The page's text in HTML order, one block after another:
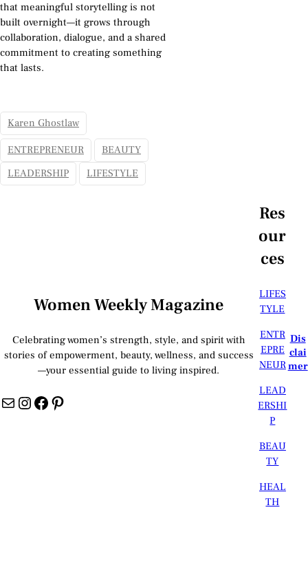
that meaningful storytelling is not
built overnight—it grows through
collaboration, dialogue, and a shared
commitment to creating something
that lasts.
Karen Ghostlaw
ENTREPRENEUR
BEAUTY
LEADERSHIP
LIFESTYLE
Women Weekly Magazine
Celebrating women’s strength, style, and spirit with
stories of empowerment, beauty, wellness, and success
—your essential guide to living inspired.
Mail InstagramFacebook Pinterest
Res
our
ces
LIFES
TYLE
ENTR
EPRE
NEUR
LEAD
ERSHI
P
BEAU
TY
HEAL
TH
Dis
clai
mer